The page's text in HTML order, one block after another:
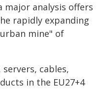
major analysis offers
rapidly expanding
mine" of
cables,
in the EU27+4